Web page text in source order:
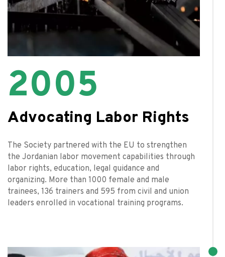
2005
Advocating Labor Rights
The Society partnered with the EU to strengthen
the Jordanian labor movement capabilities through
labor rights, education, legal guidance and
organizing. More than 1000 female and male
trainees, 136 trainers and 595 from civil and union
leaders enrolled in vocational training programs.